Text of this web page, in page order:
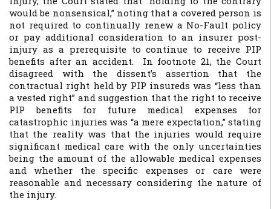
would be nonsensical,” noting that a covered person is
not required to continually renew a No-Fault policy
or pay additional consideration to an insurer post-
injury as a prerequisite to continue to receive PIP
benefits after an accident. In footnote 21, the Court
disagreed with the dissent’s assertion that the
contractual right held by PIP insureds was “less than
a vested right” and suggestion that the right to receive
PIP benefits for future medical expenses for
catastrophic injuries was “a mere expectation,” stating
that the reality was that the injuries would require
significant medical care with the only uncertainties
being the amount of the allowable medical expenses
and whether the specific expenses or care were
reasonable and necessary considering the nature of
the injury.